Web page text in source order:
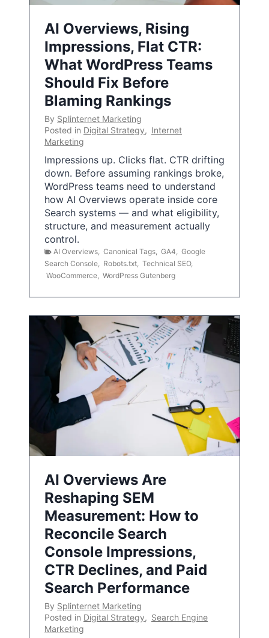
AI Overviews, Rising
Impressions, Flat CTR:
What WordPress Teams
Should Fix Before
Blaming Rankings
By Splinternet Marketing
Posted in Digital Strategy, Internet
Marketing
Impressions up. Clicks flat. CTR drifting
down. Before assuming rankings broke,
WordPress teams need to understand
how AI Overviews operate inside core
Search systems — and what eligibility,
structure, and measurement actually
control.
AI Overviews Canonical Tags GA4
Google
Search Console
Robots.txt Technical SEO,
WooCommerce WordPress Gutenberg
AI Overviews Are
Reshaping SEM
Measurement: How to
Reconcile Search
Console Impressions,
CTR Declines, and Paid
Search Performance
By Splinternet Marketing
Posted in Digital Strategy, Search Engine
Marketing